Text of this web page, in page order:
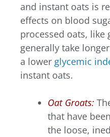
and instant oats is
effects on blood
processed oats, like
generally take
a lower glycemic
instant oats.
Oat Groats:
that have
the loose,